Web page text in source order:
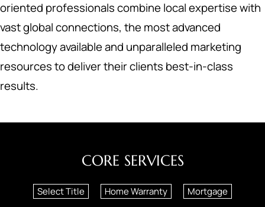
oriented professionals combine local expertise with
vast global connections, the most advanced
technology available and unparalleled marketing
resources to deliver their clients best-in-class
results.
CORE SERVICES
Select Title Home Warranty Mortgage